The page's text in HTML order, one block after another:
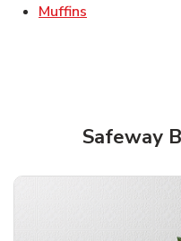
Muffins
Safeway